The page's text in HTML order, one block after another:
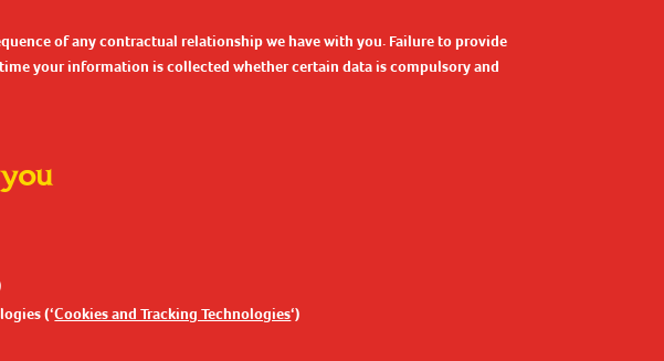
of any contractual relationship we have with you. Failure to provide
your information is collected whether certain data is compulsory and
(‘Cookies and Tracking Technologies‘)